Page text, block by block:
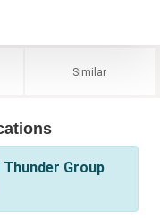
Similar
Group